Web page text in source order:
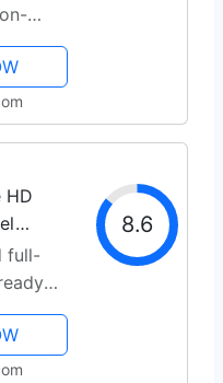
HD
full-
8.6